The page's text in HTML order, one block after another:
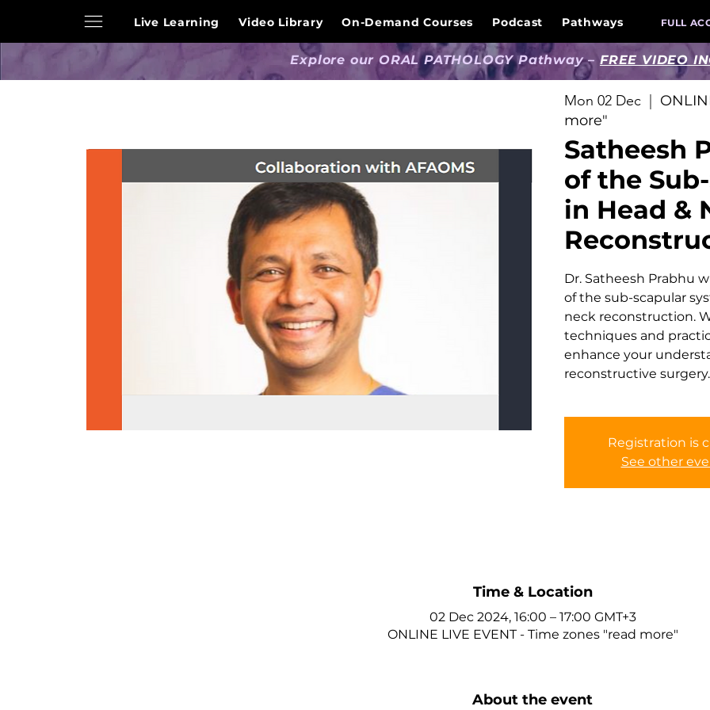
Live Learning Video Library On-Demand Courses Podcast Pathways FULL
Mon 02 Dec
more"
Satheesh
of the
in Head &
Dr. Satheesh Prabhu
of the sub-scapular
neck reconstruction.
techniques and
enhance your
reconstructive surgery.
Registration is
See other
Time & Location
02 Dec 2024, 16:00 – 17:00 GMT+3
ONLINE LIVE EVENT - Time zones "read more"
About the event
Explore our ORAL PATHOLOGY Pathway – FREE VIDEO